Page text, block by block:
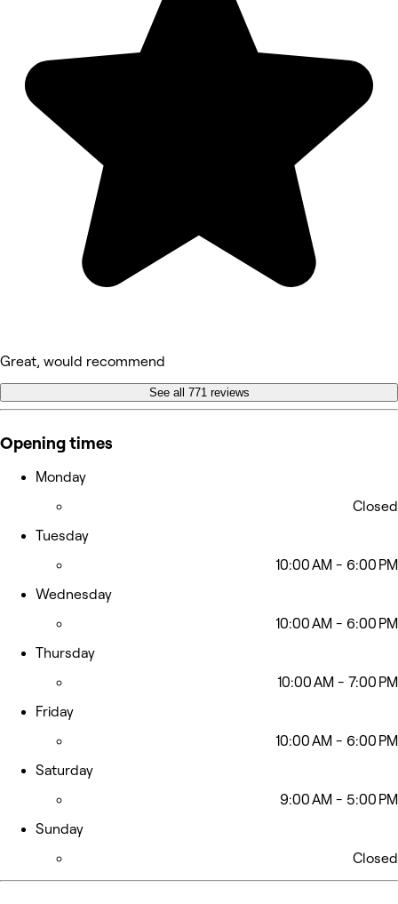
Great, would recommend
See all 771 reviews
Opening times
Monday
Closed
Tuesday
10:00 AM - 6:00 PM
Wednesday
10:00 AM - 6:00 PM
Thursday
10:00 AM - 7:00 PM
Friday
10:00 AM - 6:00 PM
Saturday
9:00 AM - 5:00 PM
Sunday
Closed